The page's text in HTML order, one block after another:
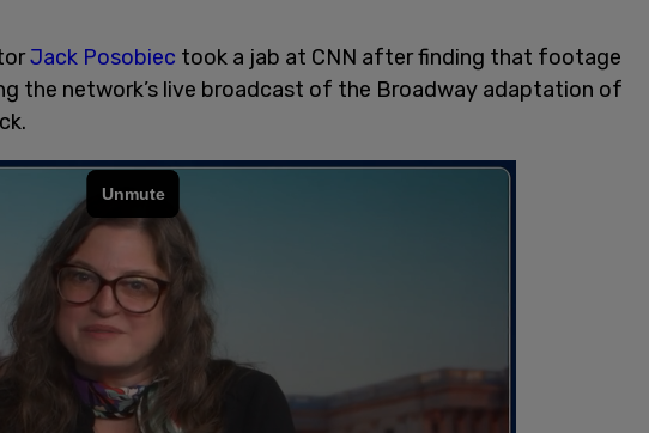
Jack Posobiec took a jab at CNN after finding that footage
the network’s live broadcast of the Broadway adaptation of